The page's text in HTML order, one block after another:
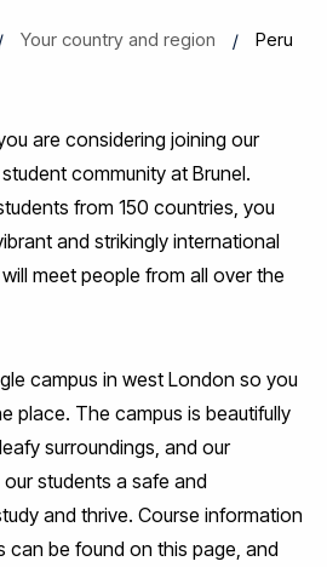
Your country and region Peru
are considering joining our
community at Brunel.
from 150 countries, you
and strikingly international
meet people from all over the
campus in west London so you
place. The campus is beautifully
surroundings, and our
students a safe and
and thrive. Course information
can be found on this page, and